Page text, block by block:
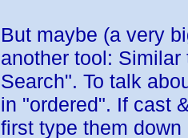
But maybe (a very
another tool:
Search". To talk
in "ordered". If cast
first type them